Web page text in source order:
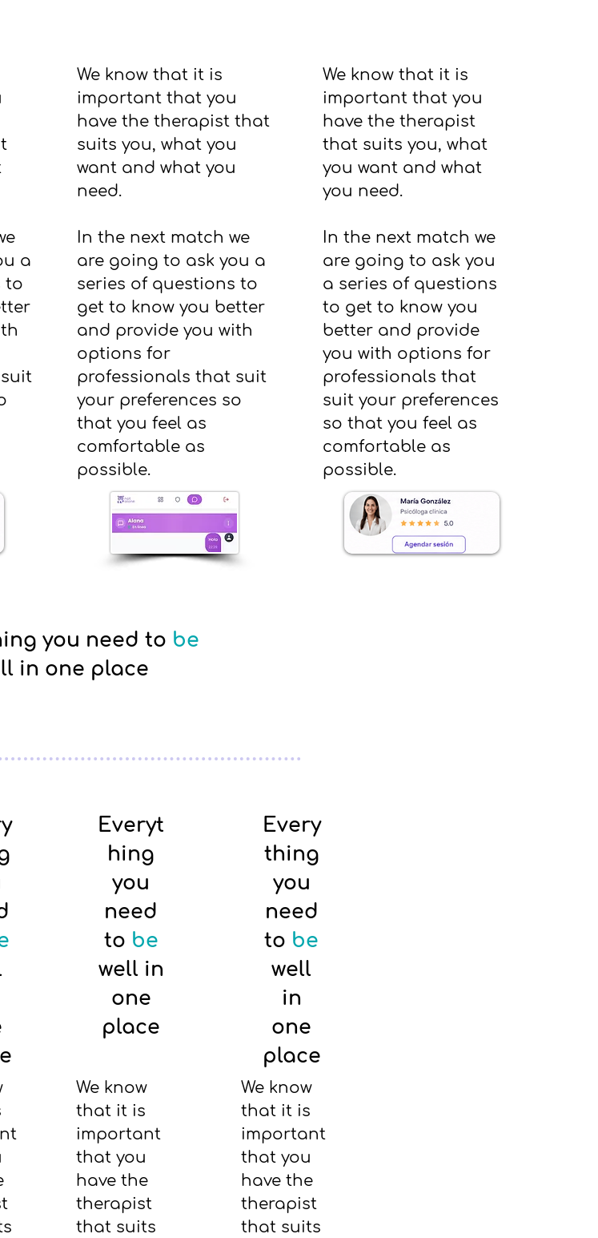
a
to
We know that it is
important that you
have the therapist that
suits you, what you
want and what you
need.
In the next match we
are going to ask you a
series of questions to
get to know you better
and provide you with
options for
professionals that suit
your preferences so
that you feel as
comfortable as
possible.
We know that it is
important that you
have the therapist
that suits you, what
you want and what
you need.
In the next match we
are going to ask you
a series of questions
to get to know you
better and provide
you with options for
professionals that
suit your preferences
so that you feel as
comfortable as
possible.
you need to be
in one place
Everyt
hing
you
need
to be
well in
one
place
We know
that it is
important
that you
have the
therapist
that suits
Every
thing
you
need
to be
well
in
one
place
We know
that it is
important
that you
have the
therapist
that suits